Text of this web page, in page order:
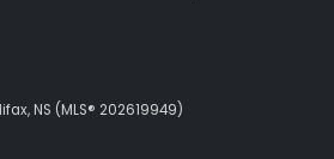
NS (MLS® 202619949)